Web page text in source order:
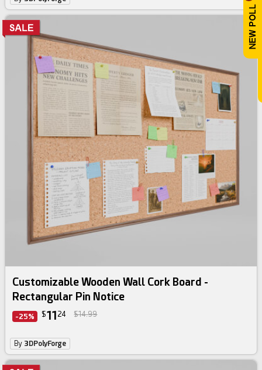
Customizable Wooden Wall Cork Board -
Rectangular Pin Notice
-25% $11 24 $14.99
By 3DPolyForge